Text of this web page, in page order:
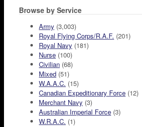
Browse by Service
Army (3,003)
Royal Flying Corps/R.A.F. (201)
Royal Navy (181)
Nurse (100)
Civilian (68)
Mixed (51)
W.A.A.C. (15)
Canadian Expeditionary Force (12)
Merchant Navy (3)
Australian Imperial Force (3)
W.R.A.C. (1)